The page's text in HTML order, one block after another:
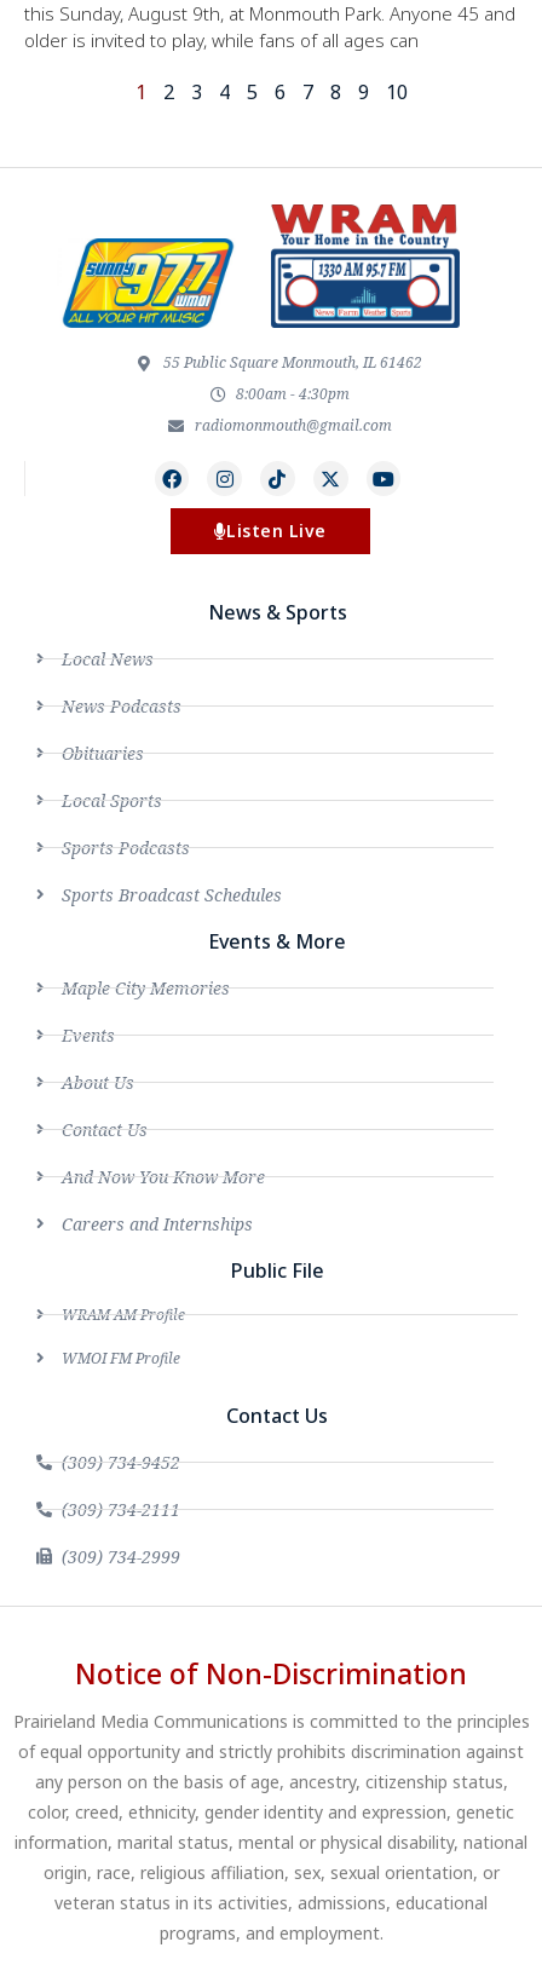
this Sunday, August 9th, at Monmouth Park. Anyone 45 and
older is invited to play, while fans of all ages can
1 2 3 4 5 6 7 8 9 10
55 Public Square Monmouth, IL 61462
8:00am - 4:30pm
radiomonmouth@gmail.com
Listen Live
News & Sports
Local News
News Podcasts
Obituaries
Local Sports
Sports Podcasts
Sports Broadcast Schedules
Events & More
Maple City Memories
Events
About Us
Contact Us
And Now You Know More
Careers and Internships
Public File
WRAM AM Profile
WMOI FM Profile
Contact Us
(309) 734-9452
(309) 734-2111
(309) 734-2999
Notice of Non-Discrimination
Prairieland Media Communications is committed to the principles
of equal opportunity and strictly prohibits discrimination against
any person on the basis of age, ancestry, citizenship status,
color, creed, ethnicity, gender identity and expression, genetic
information, marital status, mental or physical disability, national
origin, race, religious affiliation, sex, sexual orientation, or
veteran status in its activities, admissions, educational
programs, and employment.